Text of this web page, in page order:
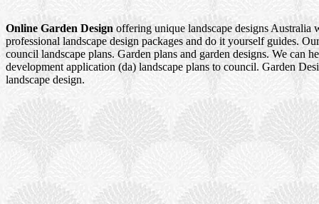
Online Garden Design offering unique landscape designs Australia
professional landscape design packages and do it yourself guides.
council landscape plans. Garden plans and garden designs. We can
development application (da) landscape plans to council. Garden
landscape design.